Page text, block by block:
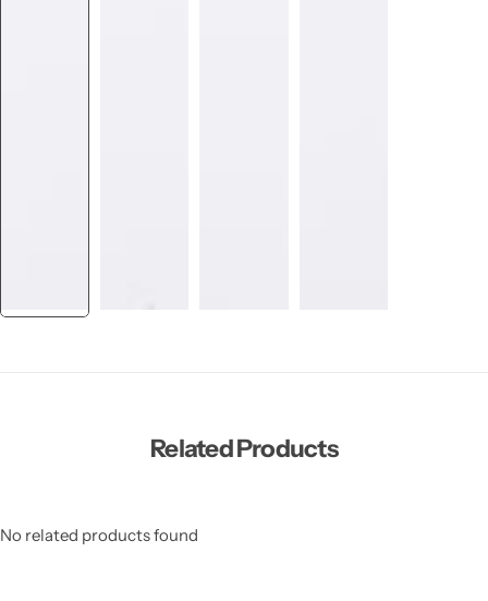
Related Products
No related products found